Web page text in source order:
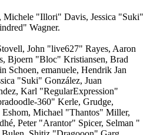
"Illori" Davis, Jessica "Suki"
Wagner.
John "live627" Rayes, Aaron
Bjoern "Bloc" Kristiansen, Brad
emanuele, Hendrik Jan
"Suki" González, Juan
Karl "RegularExpression"
360" Kerle, Grudge,
Michael "Thantos" Miller,
Peter "Arantor" Spicer, Selman "